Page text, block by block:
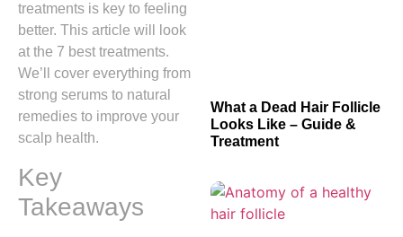
treatments is key to feeling
better. This article will look
at the 7 best treatments.
We’ll cover everything from
strong serums to natural
remedies to improve your
scalp health.
Key
Takeaways
What a Dead Hair Follicle
Looks Like – Guide &
Treatment